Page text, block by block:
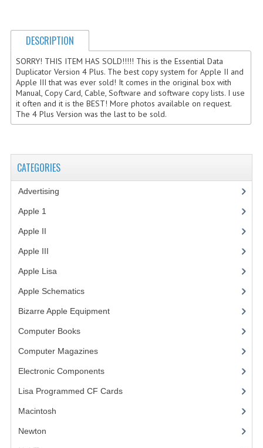
S-100 BUS
SCSI ENCLOSURE
TECH BOOKS
DESCRIPTION
SORRY! THIS ITEM HAS SOLD!!!!! This is the Essential Data
Duplicator Version 4 Plus. The best copy system for Apple II and
Apple III that was ever sold! It comes in the original box with
Manual, Copy Card, Cable, Software and software copy lists. I use
it often and it is the BEST! More photos available on request.
The 4 Plus Version was the last to be sold.
CATEGORIES
Advertising
Apple 1
Apple II
Apple III
Apple Lisa(17)
Apple Schematics(1)
Bizarre Apple Equipment(5)
Computer Books(33)
Computer Magazines(13)
Electronic Components(3)
Lisa Programmed CF Cards(1)
Macintosh
Newton